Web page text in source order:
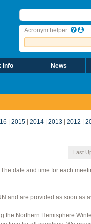
Search
Acronym helper
Info News
2015 2014 2013 2012
Last
date and time for each
and are provided as soon as
the Northern Hemisphere